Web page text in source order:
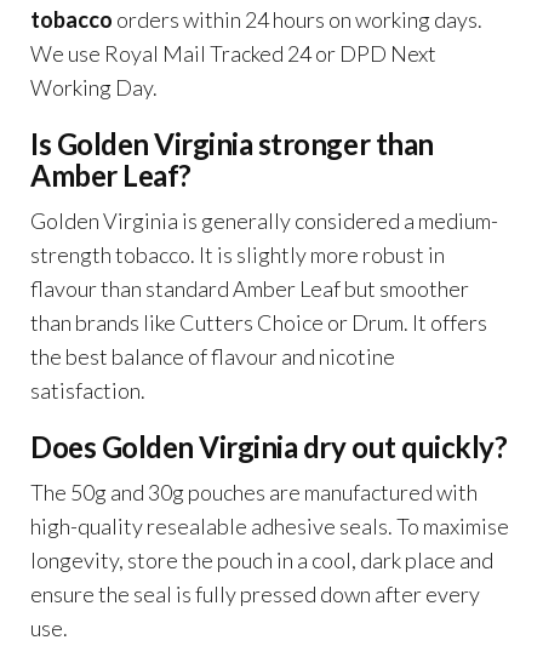
tobacco orders within 24 hours on working days.
We use Royal Mail Tracked 24 or DPD Next
Working Day.
Is Golden Virginia stronger than
Amber Leaf?
Golden Virginia is generally considered a medium-
strength tobacco. It is slightly more robust in
flavour than standard Amber Leaf but smoother
than brands like Cutters Choice or Drum. It offers
the best balance of flavour and nicotine
satisfaction.
Does Golden Virginia dry out quickly?
The 50g and 30g pouches are manufactured with
high-quality resealable adhesive seals. To maximise
longevity, store the pouch in a cool, dark place and
ensure the seal is fully pressed down after every
use.